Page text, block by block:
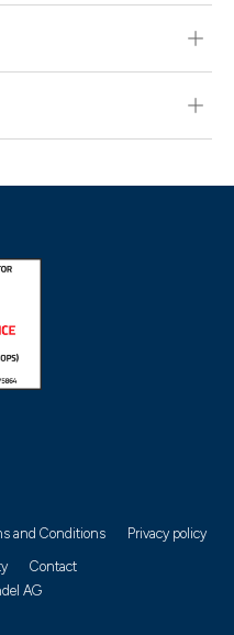
and Conditions
Privacy policy
Contact
AG